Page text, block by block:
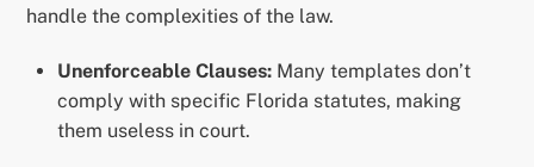
handle the complexities of the law.
Unenforceable Clauses: Many templates don’t
comply with specific Florida statutes, making
them useless in court.